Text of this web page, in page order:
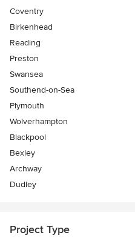
Coventry
Birkenhead
Reading
Preston
Swansea
Southend-on-Sea
Plymouth
Wolverhampton
Blackpool
Bexley
Archway
Dudley
Project Type